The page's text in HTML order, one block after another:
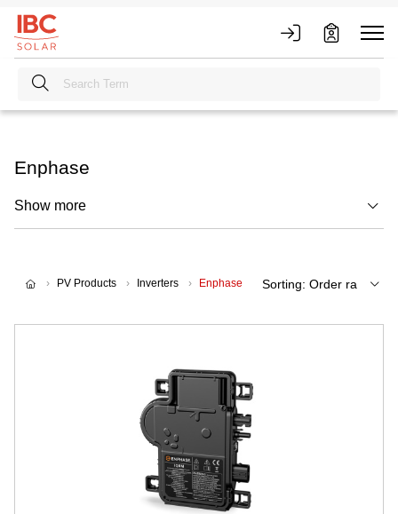
Enphase
Show more
PV Products Inverters Enphase